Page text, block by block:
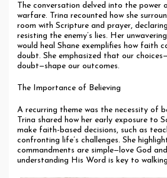
The conversation delved into the power
warfare. Trina recounted how she
room with Scripture and prayer,
resisting the enemy’s lies. Her
would heal Shane exemplifies how faith
doubt. She emphasized that our
doubt—shape our outcomes.
The Importance of Believing
A recurring theme was the necessity of
Trina shared how her early exposure to
make faith-based decisions, such as
confronting life’s challenges. She
commandments are simple—love God
understanding His Word is key to